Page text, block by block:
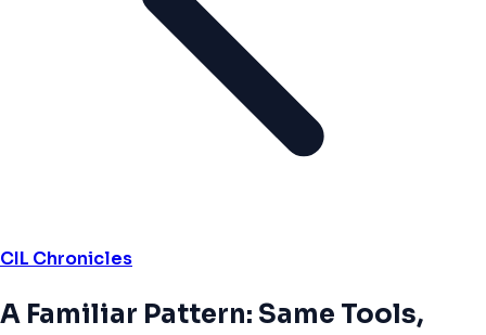
CIL Chronicles
A Familiar Pattern: Same Tools,